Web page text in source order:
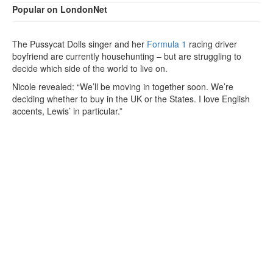
Popular on LondonNet
The Pussycat Dolls singer and her Formula 1 racing driver
boyfriend are currently househunting – but are struggling to
decide which side of the world to live on.
Nicole revealed: “We’ll be moving in together soon. We’re
deciding whether to buy in the UK or the States. I love English
accents, Lewis’ in particular.”